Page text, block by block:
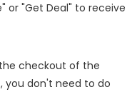
or "Get Deal" to receive
checkout of the
you don't need to do